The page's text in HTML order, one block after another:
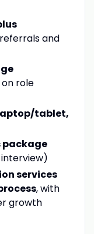
and
role
tablet,
package
services
, with
growth